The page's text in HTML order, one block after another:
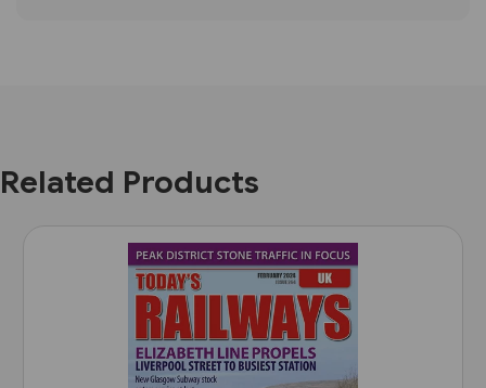
Related Products